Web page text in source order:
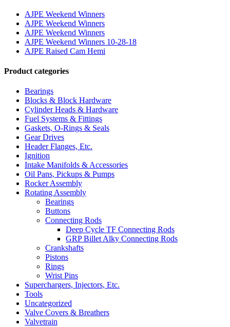
AJPE Weekend Winners
AJPE Weekend Winners
AJPE Weekend Winners
AJPE Weekend Winners 10-28-18
AJPE Raised Cam Hemi
Product categories
Bearings
Blocks & Block Hardware
Cylinder Heads & Hardware
Fuel Systems & Fittings
Gaskets, O-Rings & Seals
Gear Drives
Header Flanges, Etc.
Ignition
Intake Manifolds & Accessories
Oil Pans, Pickups & Pumps
Rocker Assembly
Rotating Assembly
Bearings
Buttons
Connecting Rods
Deep Cycle TF Connecting Rods
GRP Billet Alky Connecting Rods
Crankshafts
Pistons
Rings
Wrist Pins
Superchargers, Injectors, Etc.
Tools
Uncategorized
Valve Covers & Breathers
Valvetrain